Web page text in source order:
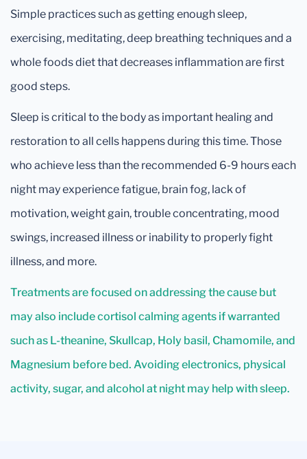
Simple practices such as getting enough sleep,
exercising, meditating, deep breathing techniques and a
whole foods diet that decreases inflammation are first
good steps.
Sleep is critical to the body as important healing and
restoration to all cells happens during this time. Those
who achieve less than the recommended 6-9 hours each
night may experience fatigue, brain fog, lack of
motivation, weight gain, trouble concentrating, mood
swings, increased illness or inability to properly fight
illness, and more.
Treatments are focused on addressing the cause but
may also include cortisol calming agents if warranted
such as L-theanine, Skullcap, Holy basil, Chamomile, and
Magnesium before bed. Avoiding electronics, physical
activity, sugar, and alcohol at night may help with sleep.